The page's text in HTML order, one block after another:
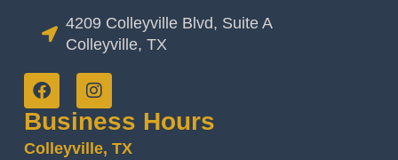
4209 Colleyville Blvd, Suite A
Colleyville, TX
Business Hours
Colleyville, TX